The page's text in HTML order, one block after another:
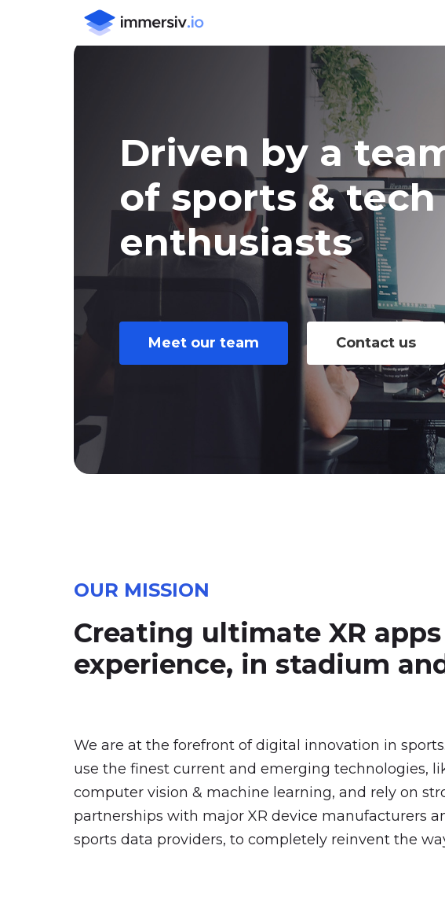
Driven by a
of sports & tech
enthusiasts
Meet our team Contact us
OUR MISSION
Creating ultimate XR
experience, in stadium
We are at the forefront of digital innovation in
use the finest current and emerging technologies,
computer vision & machine learning, and rely on
partnerships with major XR device manufacturers
sports data providers, to completely reinvent the